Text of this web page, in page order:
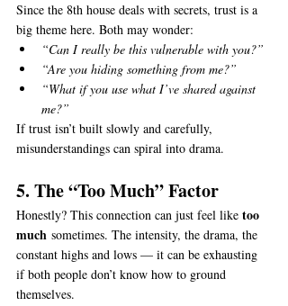
Since the 8th house deals with secrets, trust is a
big theme here. Both may wonder:
“Can I really be this vulnerable with you?”
“Are you hiding something from me?”
“What if you use what I’ve shared against
me?”
If trust isn’t built slowly and carefully,
misunderstandings can spiral into drama.
5. The “Too Much” Factor
Honestly? This connection can just feel like too
much sometimes. The intensity, the drama, the
constant highs and lows — it can be exhausting
if both people don’t know how to ground
themselves.